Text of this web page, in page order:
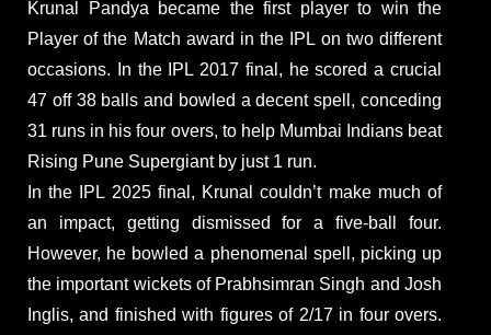
Krunal Pandya became the first player to win the
Player of the Match award in the IPL on two different
occasions. In the IPL 2017 final, he scored a crucial
47 off 38 balls and bowled a decent spell, conceding
31 runs in his four overs, to help Mumbai Indians beat
Rising Pune Supergiant by just 1 run.
In the IPL 2025 final, Krunal couldn’t make much of
an impact, getting dismissed for a five-ball four.
However, he bowled a phenomenal spell, picking up
the important wickets of Prabhsimran Singh and Josh
Inglis, and finished with figures of 2/17 in four overs.